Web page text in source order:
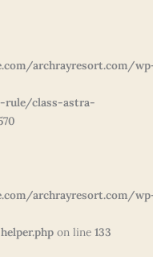
archrayresort.com/
rule/class-astra-
archrayresort.com/
on line 133